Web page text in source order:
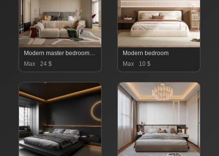
Modern master bedroom dressing room and work room
Max
24 $
Modern bedroom
Max
10 $